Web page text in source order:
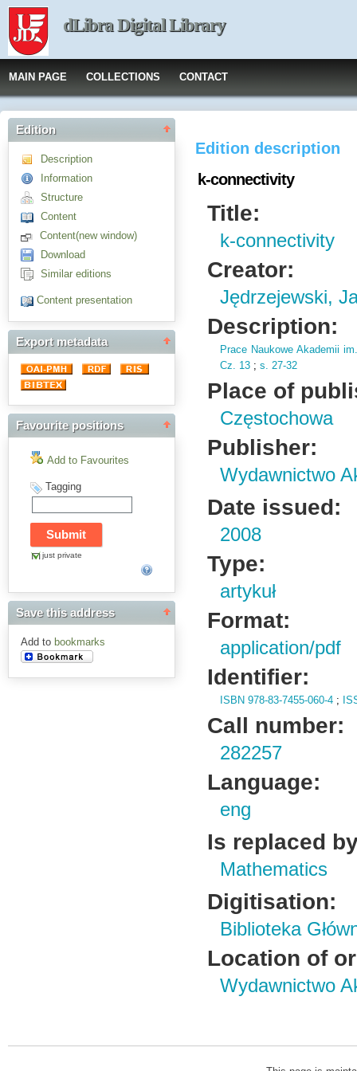
dLibra Digital Library
MAIN PAGE COLLECTIONS CONTACT
Edition
Description
Information
Structure
Content
Content(new window)
Download
Similar editions
Content presentation
Export metadata
Favourite positions
Add to Favourites
Tagging
just private
Save this address
Add to bookmarks
Edition description
k-connectivity
Title:
k-connectivity
Creator:
Jędrzejewski,
Description:
Prace Naukowe Akademii
Cz. 13 ;s. 27-32
Place of
Częstochowa
Publisher:
Wydawnictwo
Date issued:
2008
Type:
artykuł
Format:
application/pdf
Identifier:
ISBN 978-83-7455-060-4 ;
Call number:
282257
Language:
eng
Is replaced
Mathematics
Digitisation:
Biblioteka
Location of
Wydawnictwo